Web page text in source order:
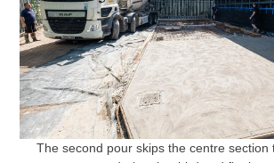
The second pour skips the centre section